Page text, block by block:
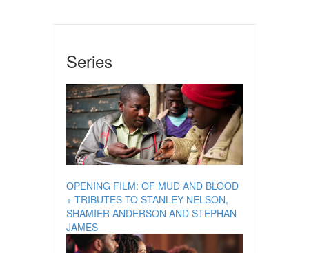
Series
OPENING FILM: OF MUD AND BLOOD
+ TRIBUTES TO STANLEY NELSON,
SHAMIER ANDERSON AND STEPHAN
JAMES